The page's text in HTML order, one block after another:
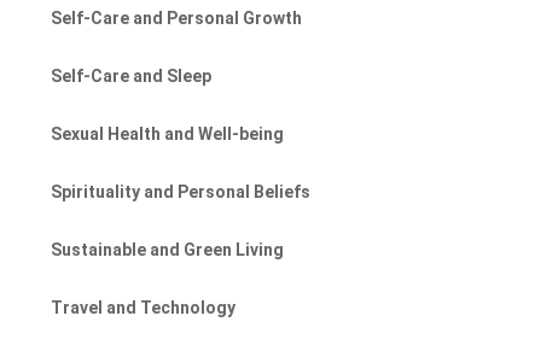
Self-Care and Personal Growth
Self-Care and Sleep
Sexual Health and Well-being
Spirituality and Personal Beliefs
Sustainable and Green Living
Travel and Technology